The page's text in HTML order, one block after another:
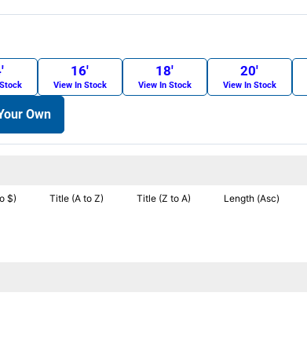
16′
View In Stock
18′
View In Stock
20′
View In Stock
Own
$) Title (A to Z) Title (Z to A) Length (Asc)